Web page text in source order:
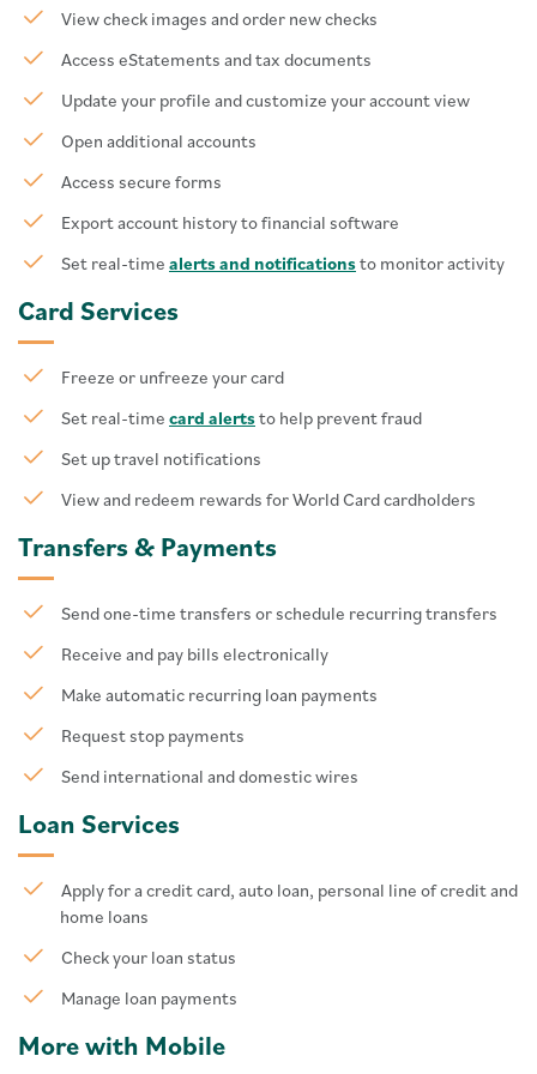
View check images and order new checks
Access eStatements and tax documents
Update your profile and customize your account view
Open additional accounts
Access secure forms
Export account history to financial software
Set real-time alerts and notificationsto monitor activity
Card Services
Freeze or unfreeze your card
Set real-time card alertsto help prevent fraud
Set up travel notifications
View and redeem rewards for World Card cardholders
Transfers & Payments
Send one-time transfers or schedule recurring transfers
Receive and pay bills electronically
Make automatic recurring loan payments
Request stop payments
Send international and domestic wires
Loan Services
Apply for a credit card, auto loan, personal line of credit and
home loans
Check your loan status
Manage loan payments
More with Mobile